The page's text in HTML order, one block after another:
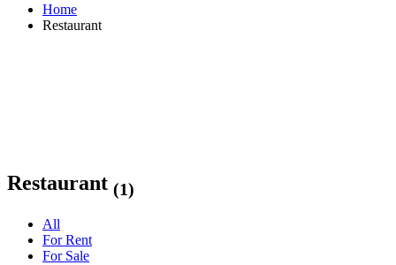
Home
Restaurant
Restaurant (1)
All
For Rent
For Sale